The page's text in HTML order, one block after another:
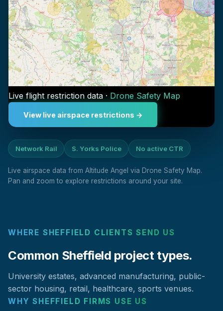
Live flight restriction data · Drone Safety Map
View live airspace restrictions →
Network Rail S. Yorks Police No active CTR
Live airspace data from Altitude Angel via Drone Safety Map.
Pan and zoom to explore restrictions around your site.
WHERE SHEFFIELD CLIENTS SEND US
Common Sheffield project types.
University estates, advanced manufacturing, public-
sector housing, retail, healthcare, sports venues.
WHY SHEFFIELD FIRMS USE US